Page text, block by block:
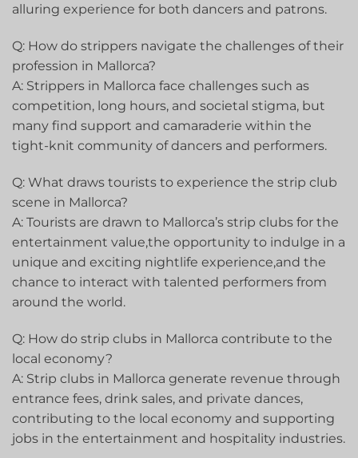
alluring experience for both dancers and patrons.
Q: How do strippers navigate the challenges⁢ of their
profession in⁢ Mallorca?
A: Strippers in Mallorca face ​challenges such as
⁢competition, long hours,‍ and societal stigma,⁣ but
many find support and camaraderie ⁣within the
tight-knit community of dancers and performers.
Q: What draws tourists to experience the strip club
scene in Mallorca?
A: Tourists are ⁤drawn to Mallorca’s strip clubs for the
entertainment value,the opportunity to indulge⁢ in​ a
unique​ and‌ exciting nightlife experience,and the
chance to interact with talented ⁣performers from
around the world.
Q: How do strip clubs in Mallorca contribute to the
local economy?
A: Strip clubs in Mallorca generate revenue through
entrance fees, drink ⁤sales, ⁤and ⁢private dances,
contributing to‌ the local economy and supporting
jobs ‌in the entertainment and hospitality industries.